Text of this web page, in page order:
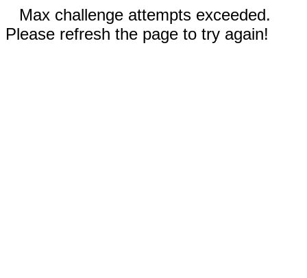
Max challenge attempts exceeded.
Please refresh the page to try again!